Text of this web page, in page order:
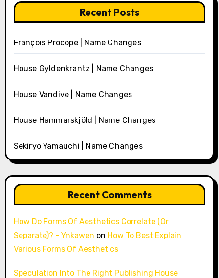
Recent Posts
François Procope | Name Changes
House Gyldenkrantz | Name Changes
House Vandive | Name Changes
House Hammarskjöld | Name Changes
Sekiryo Yamauchi | Name Changes
Recent Comments
How Do Forms Of Aesthetics Correlate (Or
Separate)? - Ynkawen on How To Best Explain
Various Forms Of Aesthetics
Speculation Into The Right Publishing House